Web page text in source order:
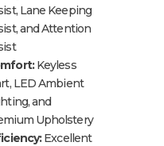
Lane Keeping
and Attention
Keyless
LED Ambient
and
Upholstery
Excellent